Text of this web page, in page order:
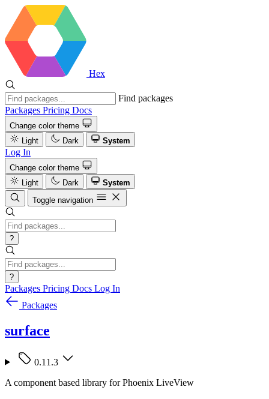
Hex
Find packages
Packages Pricing Docs
Change color theme
Light
Dark System
Log In
Change color theme
Light
Dark
System
Toggle navigation
?
?
Packages Pricing Docs Log In
Packages
surface
0.11.3
A component based library for Phoenix LiveView